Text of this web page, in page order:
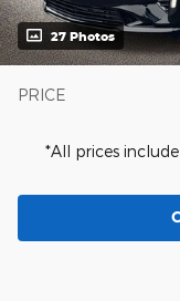
27 Photos
PRICE
*All prices